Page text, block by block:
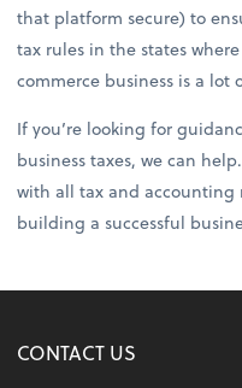
that platform secure) to
tax rules in the states
commerce business is a lot
If you’re looking for
business taxes, we can
with all tax and accounting
building a successful
CONTACT US